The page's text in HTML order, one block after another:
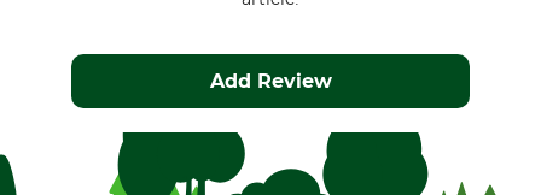
Add Review